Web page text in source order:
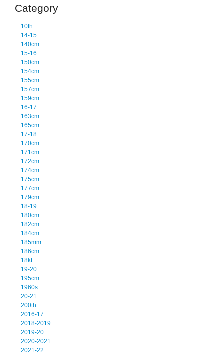
Category
10th
14-15
140cm
15-16
150cm
154cm
155cm
157cm
159cm
16-17
163cm
165cm
17-18
170cm
171cm
172cm
174cm
175cm
177cm
179cm
18-19
180cm
182cm
184cm
185mm
186cm
18kt
19-20
195cm
1960s
20-21
200th
2016-17
2018-2019
2019-20
2020-2021
2021-22